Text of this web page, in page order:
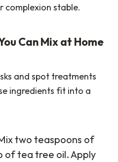
complexion stable.
Can Mix at Home
and spot treatments
ingredients fit into a
two teaspoons of
of tea tree oil. Apply